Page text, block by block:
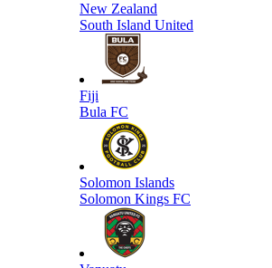
New Zealand
South Island United
Fiji
Bula FC
Solomon Islands
Solomon Kings FC